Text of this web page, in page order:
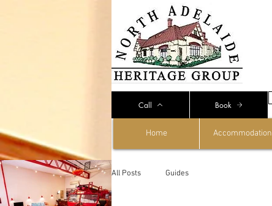
Call Book
Home Accommodation
All Posts Guides